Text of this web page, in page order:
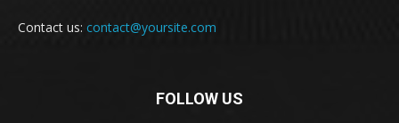
Contact us: contact@yoursite.com
FOLLOW US